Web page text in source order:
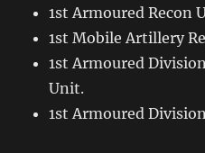
1st Armoured Recon
1st Mobile Artillery
1st Armoured
Unit.
1st Armoured